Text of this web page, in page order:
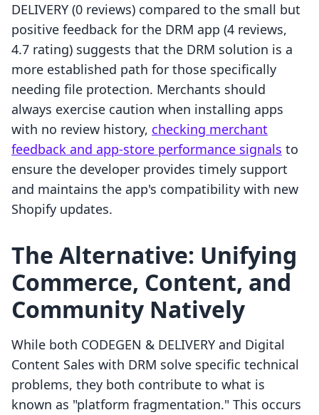
DELIVERY (0 reviews) compared to the small but
positive feedback for the DRM app (4 reviews,
4.7 rating) suggests that the DRM solution is a
more established path for those specifically
needing file protection. Merchants should
always exercise caution when installing apps
with no review history, checking merchant
feedback and app-store performance signals to
ensure the developer provides timely support
and maintains the app's compatibility with new
Shopify updates.
The Alternative: Unifying
Commerce, Content, and
Community Natively
While both CODEGEN & DELIVERY and Digital
Content Sales with DRM solve specific technical
problems, they both contribute to what is
known as "platform fragmentation." This occurs